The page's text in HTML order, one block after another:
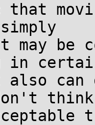
may be
in certain
can
think